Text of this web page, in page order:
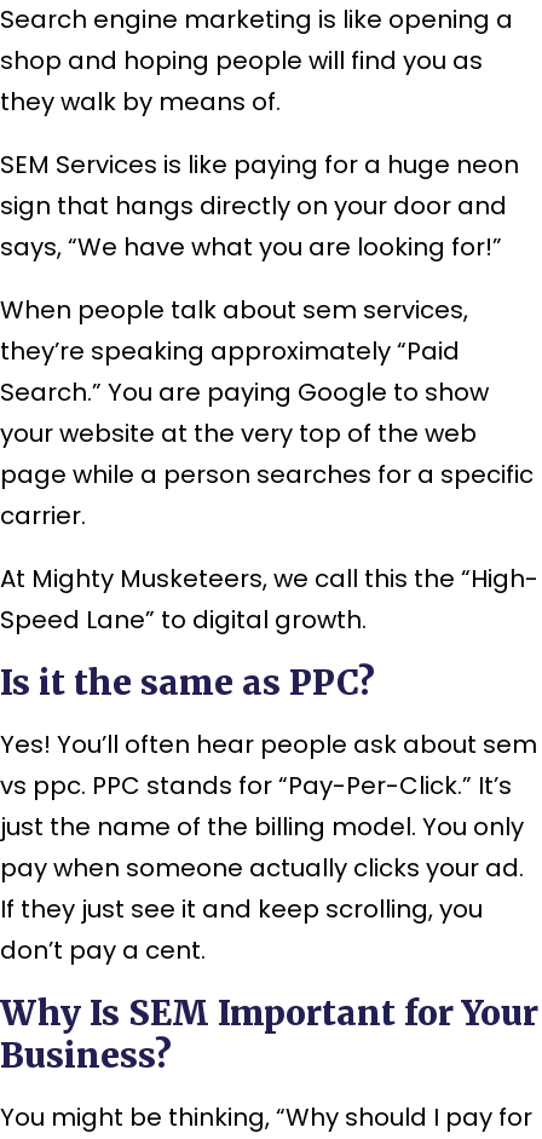
Search engine marketing is like opening a
shop and hoping people will find you as
they walk by means of.
SEM Services is like paying for a huge neon
sign that hangs directly on your door and
says, “We have what you are looking for!”
When people talk about sem services,
they’re speaking approximately “Paid
Search.” You are paying Google to show
your website at the very top of the web
page while a person searches for a specific
carrier.
At Mighty Musketeers, we call this the “High-
Speed Lane” to digital growth.
Is it the same as PPC?
Yes! You’ll often hear people ask about sem
vs ppc. PPC stands for “Pay-Per-Click.” It’s
just the name of the billing model. You only
pay when someone actually clicks your ad.
If they just see it and keep scrolling, you
don’t pay a cent.
Why Is SEM Important for Your
Business?
You might be thinking, “Why should I pay for